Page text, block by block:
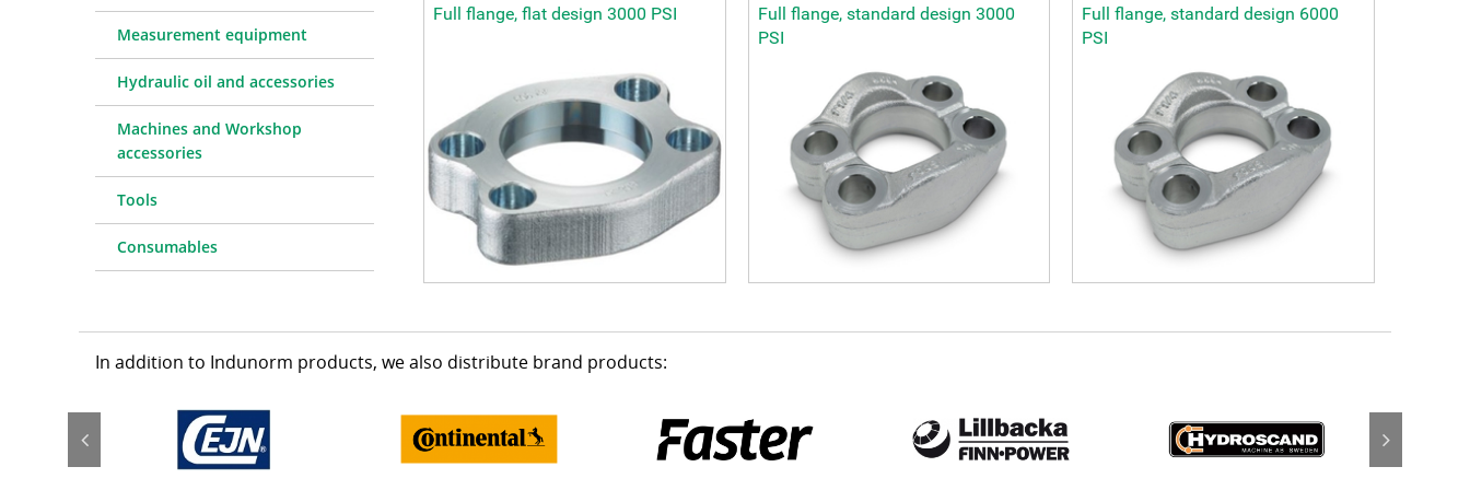
Measurement equipment
Hydraulic oil and accessories
Machines and Workshop
accessories
Tools
Consumables
Full flange, flat design 3000 PSI
Full flange, standard design 3000
PSI
Full flange, standard design 6000
PSI
In addition to Indunorm products, we also distribute brand products: